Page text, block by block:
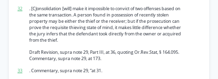
32
. [CJonsolidation [will] make it impossible to convict of two offenses based on
the same transaction. A person found in possession of recently stolen
property may be either the thief or the receiver; but if the prosecution can
prove the requisite thieving state of mind, it makes little difference whether
the jury infers that the defendant took directly from the owner or acquired
from the thief.
Draft Revision, supra note 29, Part III, at 36, quoting Or.Rev.Stat, § 164.095.
Commentary, supra note 29, at 173.
33
. Commentary, supra note 29, “at 31.